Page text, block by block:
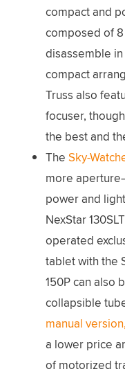
compact and
composed of
disassemble
compact
Truss also
focuser,
the best and
The Sky-
more
power and
NexStar
operated
tablet with the
150P can also
collapsible
manual
a lower price
of motorized